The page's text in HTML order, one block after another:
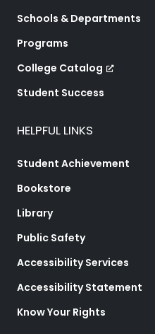
Schools & Departments
Programs
College Catalog
Student Success
HELPFUL LINKS
Student Achievement
Bookstore
Library
Public Safety
Accessibility Services
Accessibility Statement
Know Your Rights